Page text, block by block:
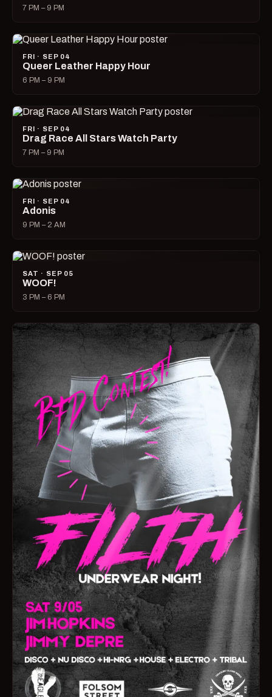
7 PM – 9 PM
FRI · SEP 04
Queer Leather Happy Hour
6 PM – 9 PM
FRI · SEP 04
Drag Race All Stars Watch Party
7 PM – 9 PM
FRI · SEP 04
Adonis
9 PM – 2 AM
SAT · SEP 05
WOOF!
3 PM – 6 PM